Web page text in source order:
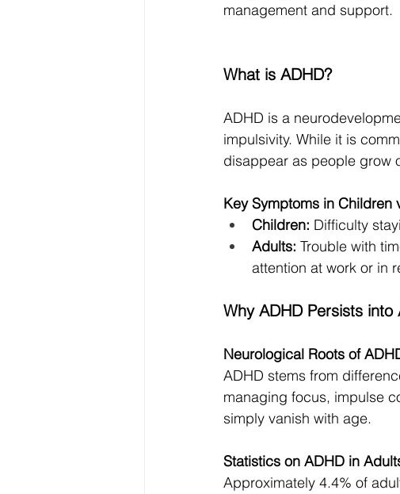
management and support.
What is ADHD?
ADHD is a
impulsivity. While it is
disappear as people grow
Key Symptoms in Children
Children: Difficulty
Adults: Trouble with
attention at work or in
Why ADHD Persists into
Neurological Roots of
ADHD stems from
managing focus, impulse
simply vanish with age.
Statistics on ADHD in
Approximately 4.4% of